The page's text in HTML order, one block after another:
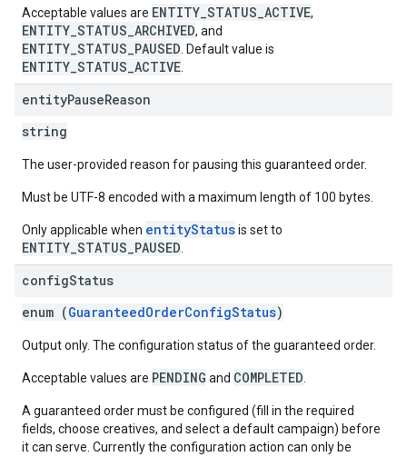
Acceptable values are ENTITY_STATUS_ACTIVE,
ENTITY_STATUS_ARCHIVED, and
ENTITY_STATUS_PAUSED . Default value is
ENTITY_STATUS_ACTIVE
entityPauseReason
string
The user-provided reason for pausing this guaranteed order.
Must be UTF-8 encoded with a maximum length of 100 bytes.
Only applicable when entityStatusis set to
ENTITY_STATUS_PAUSED
configStatus
enum (GuaranteedOrderConfigStatus)
Output only. The configuration status of the guaranteed order.
Acceptable values are PENDING and COMPLETED
A guaranteed order must be configured (fill in the required
fields, choose creatives, and select a default campaign) before
it can serve. Currently the configuration action can only be